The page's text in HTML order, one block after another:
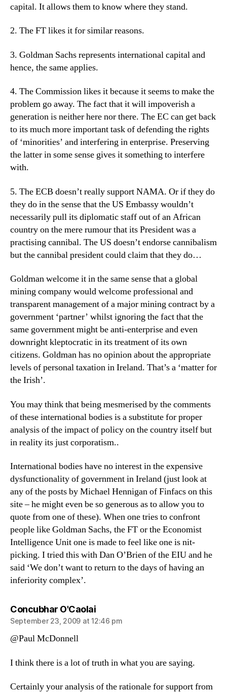
capital. It allows them to know where they stand.
2. The FT likes it for similar reasons.
3. Goldman Sachs represents international capital and
hence, the same applies.
4. The Commission likes it because it seems to make the
problem go away. The fact that it will impoverish a
generation is neither here nor there. The EC can get back
to its much more important task of defending the rights
of ‘minorities’ and interfering in enterprise. Preserving
the latter in some sense gives it something to interfere
with.
5. The ECB doesn’t really support NAMA. Or if they do
they do in the sense that the US Embassy wouldn’t
necessarily pull its diplomatic staff out of an African
country on the mere rumour that its President was a
practising cannibal. The US doesn’t endorse cannibalism
but the cannibal president could claim that they do…
Goldman welcome it in the same sense that a global
mining company would welcome professional and
transparent management of a major mining contract by a
government ‘partner’ whilst ignoring the fact that the
same government might be anti-enterprise and even
downright kleptocratic in its treatment of its own
citizens. Goldman has no opinion about the appropriate
levels of personal taxation in Ireland. That’s a ‘matter for
the Irish’.
You may think that being mesmerised by the comments
of these international bodies is a substitute for proper
analysis of the impact of policy on the country itself but
in reality its just corporatism..
International bodies have no interest in the expensive
dysfunctionality of government in Ireland (just look at
any of the posts by Michael Hennigan of Finfacs on this
site – he might even be so generous as to allow you to
quote from one of these). When one tries to confront
people like Goldman Sachs, the FT or the Economist
Intelligence Unit one is made to feel like one is nit-
picking. I tried this with Dan O’Brien of the EIU and he
said ‘We don’t want to return to the days of having an
inferiority complex’.
Concubhar O'Caolaisays:
September 23, 2009 at 12:46 pm
@Paul McDonnell
I think there is a lot of truth in what you are saying.
Certainly your analysis of the rationale for support from